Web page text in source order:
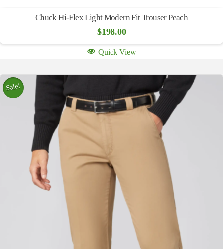
Chuck Hi-Flex Light Modern Fit Trouser Peach
$198.00
Quick View
Sale!